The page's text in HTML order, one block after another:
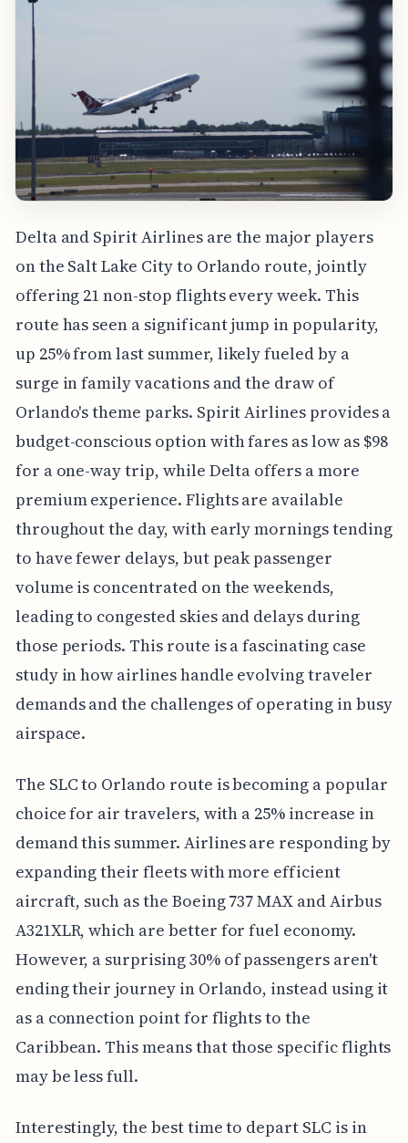
Delta and Spirit Airlines are the major players
on the Salt Lake City to Orlando route, jointly
offering 21 non-stop flights every week. This
route has seen a significant jump in popularity,
up 25% from last summer, likely fueled by a
surge in family vacations and the draw of
Orlando's theme parks. Spirit Airlines provides a
budget-conscious option with fares as low as $98
for a one-way trip, while Delta offers a more
premium experience. Flights are available
throughout the day, with early mornings tending
to have fewer delays, but peak passenger
volume is concentrated on the weekends,
leading to congested skies and delays during
those periods. This route is a fascinating case
study in how airlines handle evolving traveler
demands and the challenges of operating in busy
airspace.
The SLC to Orlando route is becoming a popular
choice for air travelers, with a 25% increase in
demand this summer. Airlines are responding by
expanding their fleets with more efficient
aircraft, such as the Boeing 737 MAX and Airbus
A321XLR, which are better for fuel economy.
However, a surprising 30% of passengers aren't
ending their journey in Orlando, instead using it
as a connection point for flights to the
Caribbean. This means that those specific flights
may be less full.
Interestingly, the best time to depart SLC is in